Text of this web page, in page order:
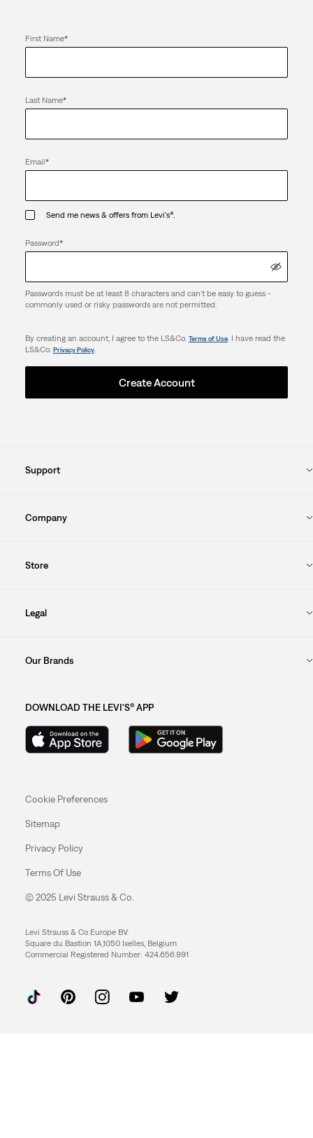
First Name*
Last Name*
Email*
Send me news & offers from Levi's®.
Password*
Passwords must be at least 8 characters and can't be easy to guess -
commonly used or risky passwords are not permitted.
By creating an account, I agree to the LS&Co. Terms of Use. I have read the
LS&Co. Privacy Policy.
Create Account
Support
Company
Store
Legal
Our Brands
DOWNLOAD THE LEVI'S® APP
Cookie Preferences
Sitemap
Privacy Policy
Terms Of Use
© 2025 Levi Strauss & Co.
Levi Strauss & Co Europe BV.
Square du Bastion 1A,1050 Ixelles, Belgium
Commercial Registered Number: 424.656.991